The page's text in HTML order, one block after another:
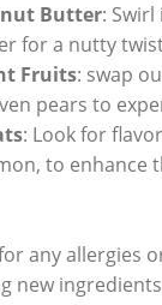
Butter:
for a nutty
Fruits: swap
pears to
: Look for
to ​enhance
any allergies
new‌